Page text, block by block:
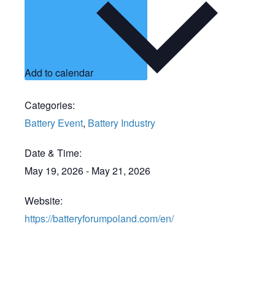
Add to calendar
Categories:
Battery Event, Battery Industry
Date & Time:
May 19, 2026- May 21, 2026
Website:
https://batteryforumpoland.com/en/